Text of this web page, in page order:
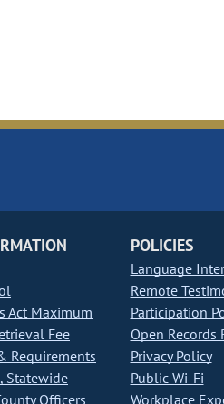
Act Maximum
Fee
Requirements
Statewide
Officers
POLICIES
Language
Remote
Participation
Open Records
Privacy Policy
Public Wi-Fi
Workplace